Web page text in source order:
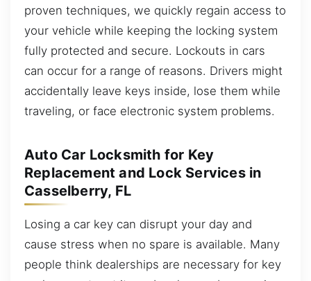
proven techniques, we quickly regain access to
your vehicle while keeping the locking system
fully protected and secure. Lockouts in cars
can occur for a range of reasons. Drivers might
accidentally leave keys inside, lose them while
traveling, or face electronic system problems.
Auto Car Locksmith for Key
Replacement and Lock Services in
Casselberry, FL
Losing a car key can disrupt your day and
cause stress when no spare is available. Many
people think dealerships are necessary for key